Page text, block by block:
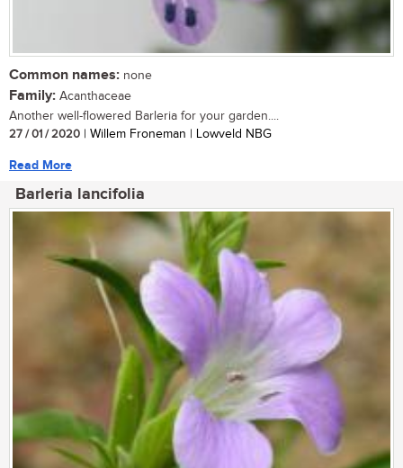
Common names: none
Family: Acanthaceae
Another well-flowered Barleria for your garden....
27 / 01 / 2020 | Willem Froneman | Lowveld NBG
Read More
Barleria lancifolia